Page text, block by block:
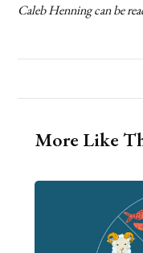
Caleb Henning can be
More Like